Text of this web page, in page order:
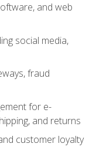
and web
social media,
fraud
for e-
and returns
customer loyalty